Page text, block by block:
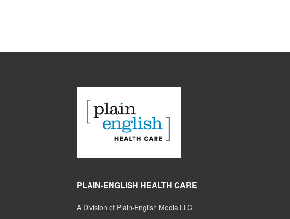
PLAIN-ENGLISH HEALTH CARE
A Division of Plain-English Media LLC